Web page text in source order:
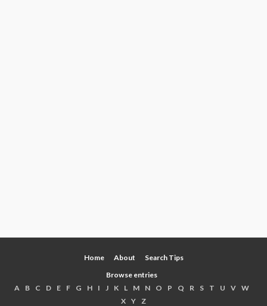
Home About
Search Tips
Browse entries
A
B C D E F G H I J K L M N O P Q R S T U V
W
X Y Z